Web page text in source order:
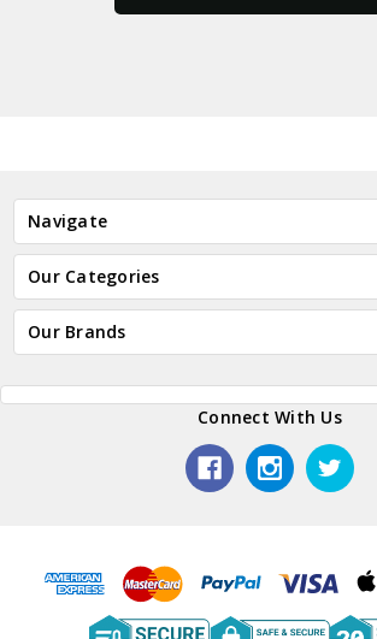
Navigate
Our Categories
Our Brands
Connect With Us